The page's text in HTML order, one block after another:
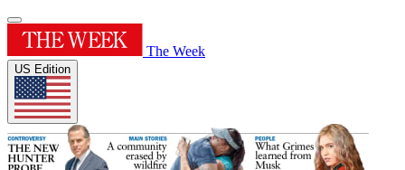
The Week
US Edition